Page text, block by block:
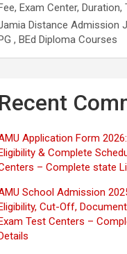
Exam Center,
Distance Admission
, BEd Diploma Courses
Recent
Application Form
& Complete
– Complete state
School Admission
Cut-Off,
Test Centers –